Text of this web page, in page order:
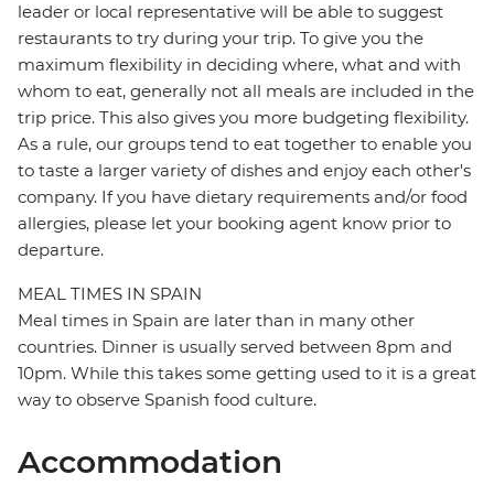
leader or local representative will be able to suggest
restaurants to try during your trip. To give you the
maximum flexibility in deciding where, what and with
whom to eat, generally not all meals are included in the
trip price. This also gives you more budgeting flexibility.
As a rule, our groups tend to eat together to enable you
to taste a larger variety of dishes and enjoy each other's
company. If you have dietary requirements and/or food
allergies, please let your booking agent know prior to
departure.
MEAL TIMES IN SPAIN
Meal times in Spain are later than in many other
countries. Dinner is usually served between 8pm and
10pm. While this takes some getting used to it is a great
way to observe Spanish food culture.
Accommodation